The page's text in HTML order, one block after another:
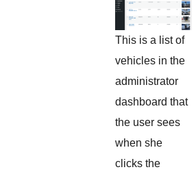
This is a list of
vehicles in the
administrator
dashboard that
the user sees
when she
clicks the